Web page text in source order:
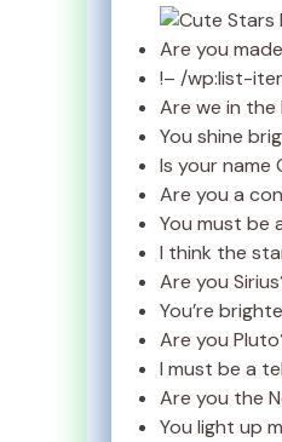
Are you
!– /wp:list-
Are we in the
You shine
Is your name
Are you a
You must be
I think the
Are you
You’re
Are you
I must be a
Are you the
You light up